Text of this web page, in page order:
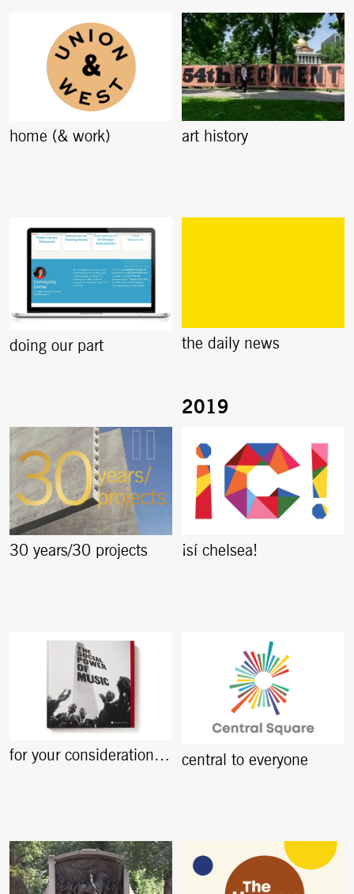
home (& work) art history
doing our part the daily news
30 years/30 projects ¡sí chelsea!
for your consideration… central to everyone